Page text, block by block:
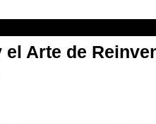
el Arte de